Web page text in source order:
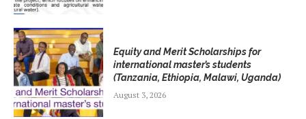
Equity and Merit Scholarships for
international master’s students
(Tanzania, Ethiopia, Malawi, Uganda)
August 3, 2026